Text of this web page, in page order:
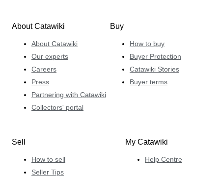
About Catawiki
About Catawiki
Our experts
Careers
Press
Partnering with Catawiki
Collectors' portal
Buy
How to buy
Buyer Protection
Catawiki Stories
Buyer terms
Sell
How to sell
Seller Tips
My Catawiki
Help Centre